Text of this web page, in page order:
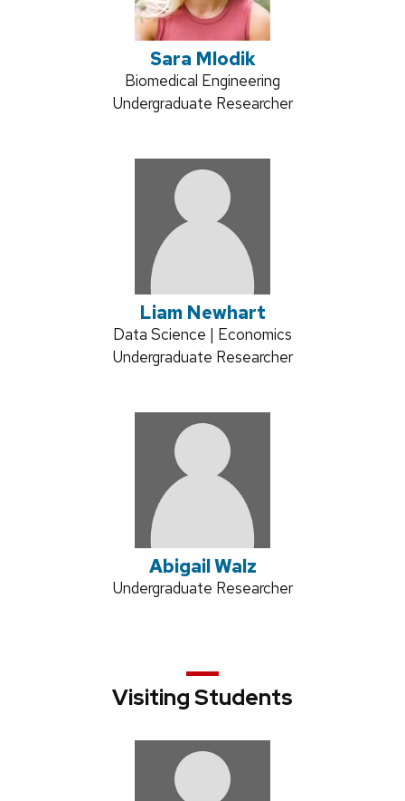
Sara Mlodik
Credentials:
Biomedical Engineering
Position
Undergraduate Researcher
Liam Newhart
Credentials:
Data Science | Economics
Position
Undergraduate Researcher
Abigail Walz
Position
Undergraduate Researcher
Visiting Students